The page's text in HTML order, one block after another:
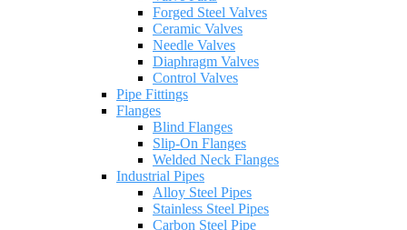
Forged Steel Valves
Ceramic Valves
Needle Valves
Diaphragm Valves
Control Valves
Pipe Fittings
Flanges
Blind Flanges
Slip-On Flanges
Welded Neck Flanges
Industrial Pipes
Alloy Steel Pipes
Stainless Steel Pipes
Carbon Steel Pipe